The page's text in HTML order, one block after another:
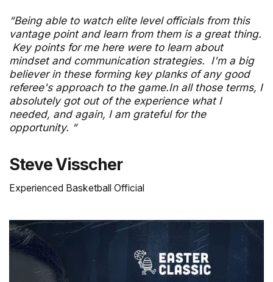
“Being able to watch elite level officials from this
vantage point and learn from them is a great thing.
Key points for me here were to learn about
mindset and communication strategies. I'm a big
believer in these forming key planks of any good
referee's approach to the game.In all those terms, I
absolutely got out of the experience what I
needed, and again, I am grateful for the
opportunity. “
Steve Visscher
Experienced Basketball Official